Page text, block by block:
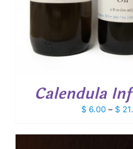
Calendula
$ 6.00 – $